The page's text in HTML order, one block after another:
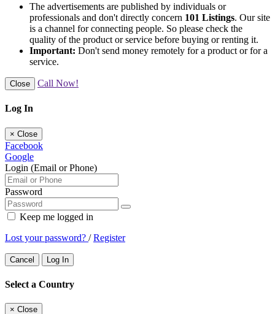
The advertisements are published by individuals or
professionals and don't directly concern 101 Listings. Our site
is a channel for connecting people. So please check the
quality of the product or service before buying or renting it.
Important: Don't send money remotely for a product or for a
service.
Close Call Now!
Log In
× Close
Facebook
Google
Login (Email or Phone)
Password
Keep me logged in
Lost your password? /Register
Cancel Log In
Select a Country
× Close